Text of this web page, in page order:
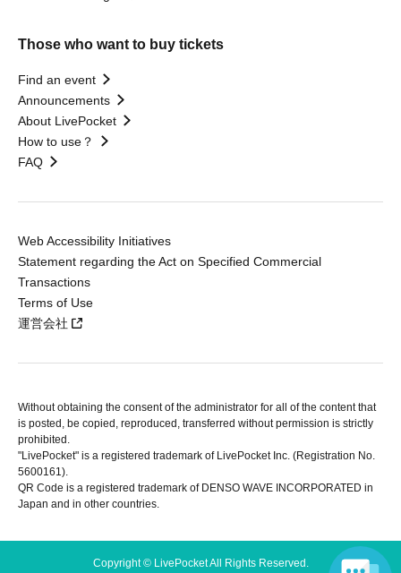
Those who want to buy tickets
Find an event
Announcements
About LivePocket
How to use？
FAQ
Web Accessibility Initiatives
Statement regarding the Act on Specified Commercial
Transactions
Terms of Use
運営会社
Without obtaining the consent of the administrator for all of the content that
is posted, be copied, reproduced, transferred without permission is strictly
prohibited.
"LivePocket" is a registered trademark of LivePocket Inc. (Registration No.
5600161).
QR Code is a registered trademark of DENSO WAVE INCORPORATED in
Japan and in other countries.
Copyright © LivePocket All Rights Reserved.